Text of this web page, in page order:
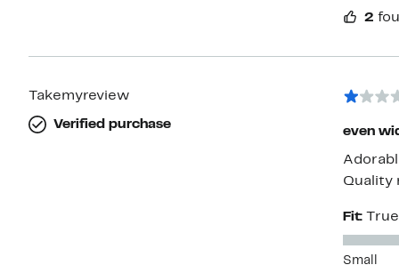
2
Takemyreview
Verified purchase
even
Quality
Fit:
Small